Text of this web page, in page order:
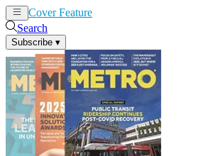
Cover Feature
Search
Subscribe ▾